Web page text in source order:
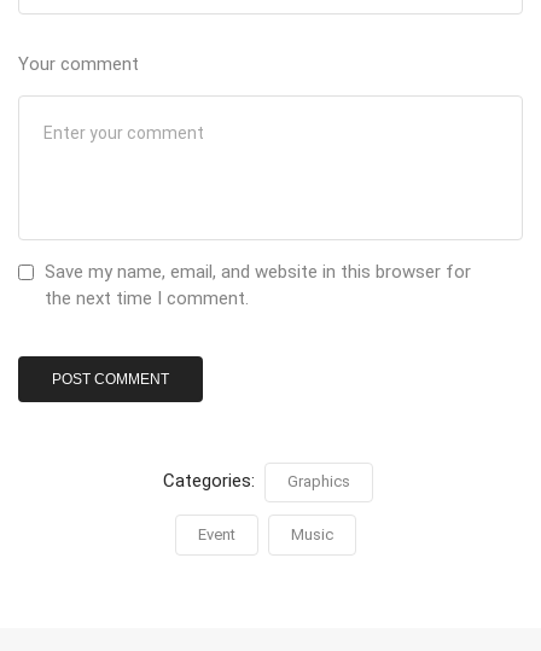
Your comment
Save my name, email, and website in this browser for
the next time I comment.
Categories: Graphics
Event Music